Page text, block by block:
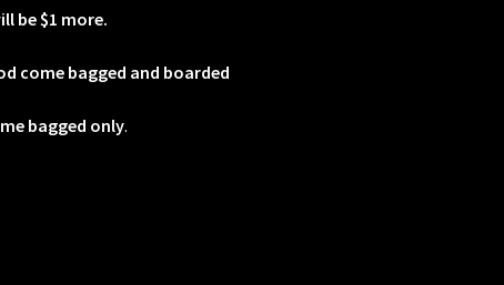
be $1 more.
come bagged and boarded
bagged only.